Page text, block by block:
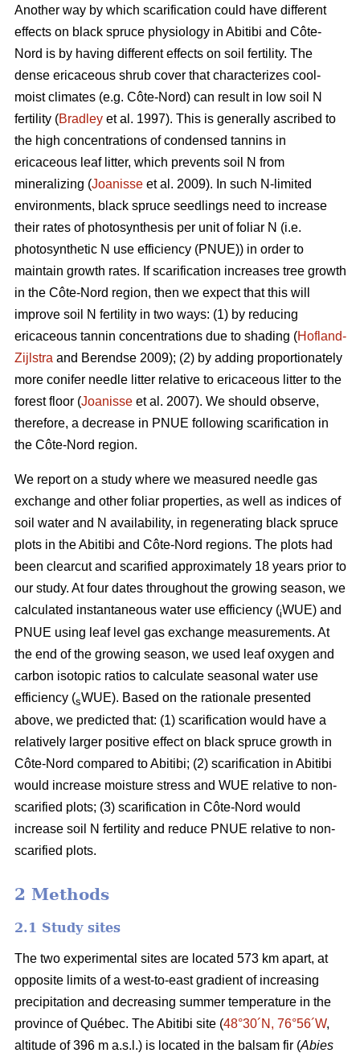
Another way by which scarification could have different
effects on black spruce physiology in Abitibi and Côte-
Nord is by having different effects on soil fertility. The
dense ericaceous shrub cover that characterizes cool-
moist climates (e.g. Côte-Nord) can result in low soil N
fertility (Bradley et al. 1997). This is generally ascribed to
the high concentrations of condensed tannins in
ericaceous leaf litter, which prevents soil N from
mineralizing (Joanisse et al. 2009). In such N-limited
environments, black spruce seedlings need to increase
their rates of photosynthesis per unit of foliar N (i.e.
photosynthetic N use efficiency (PNUE)) in order to
maintain growth rates. If scarification increases tree growth
in the Côte-Nord region, then we expect that this will
improve soil N fertility in two ways: (1) by reducing
ericaceous tannin concentrations due to shading (Hofland-
Zijlstra and Berendse 2009); (2) by adding proportionately
more conifer needle litter relative to ericaceous litter to the
forest floor (Joanisse et al. 2007). We should observe,
therefore, a decrease in PNUE following scarification in
the Côte-Nord region.
We report on a study where we measured needle gas
exchange and other foliar properties, as well as indices of
soil water and N availability, in regenerating black spruce
plots in the Abitibi and Côte-Nord regions. The plots had
been clearcut and scarified approximately 18 years prior to
our study. At four dates throughout the growing season, we
calculated instantaneous water use efficiency (iWUE) and
PNUE using leaf level gas exchange measurements. At
the end of the growing season, we used leaf oxygen and
carbon isotopic ratios to calculate seasonal water use
efficiency (sWUE). Based on the rationale presented
above, we predicted that: (1) scarification would have a
relatively larger positive effect on black spruce growth in
Côte-Nord compared to Abitibi; (2) scarification in Abitibi
would increase moisture stress and WUE relative to non-
scarified plots; (3) scarification in Côte-Nord would
increase soil N fertility and reduce PNUE relative to non-
scarified plots.
2 Methods
2.1 Study sites
The two experimental sites are located 573 km apart, at
opposite limits of a west-to-east gradient of increasing
precipitation and decreasing summer temperature in the
province of Québec. The Abitibi site (48°30´N, 76°56´W,
altitude of 396 m a.s.l.) is located in the balsam fir (Abies